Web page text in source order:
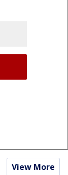
View More